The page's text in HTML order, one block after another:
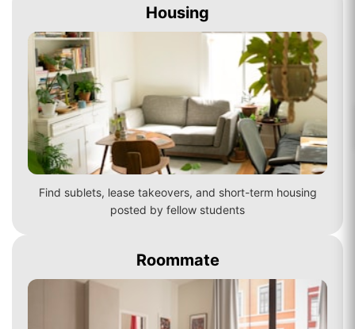
Housing
Find sublets, lease takeovers, and short-term housing
posted by fellow students
Roommate